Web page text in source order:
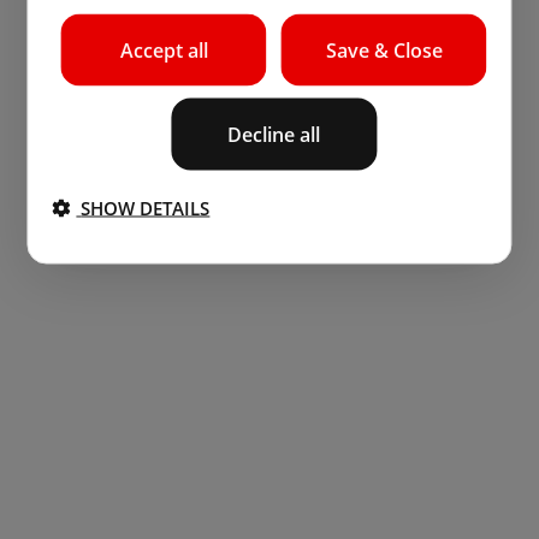
Save & Close
Accept all
Decline all
SHOW DETAILS